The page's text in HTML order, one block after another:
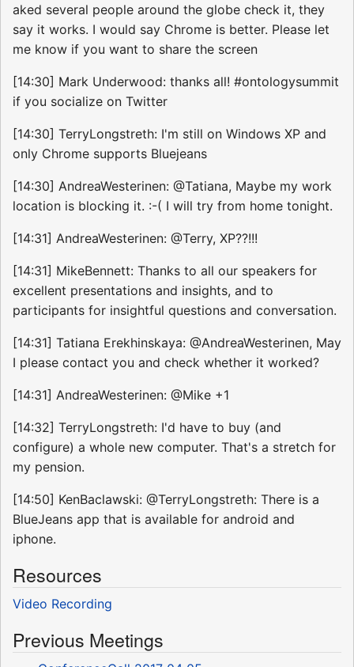
aked several people around the globe check it, they
say it works. I would say Chrome is better. Please let
me know if you want to share the screen
[14:30] Mark Underwood: thanks all! #ontologysummit
if you socialize on Twitter
[14:30] TerryLongstreth: I'm still on Windows XP and
only Chrome supports Bluejeans
[14:30] AndreaWesterinen: @Tatiana, Maybe my work
location is blocking it. :-( I will try from home tonight.
[14:31] AndreaWesterinen: @Terry, XP??!!!
[14:31] MikeBennett: Thanks to all our speakers for
excellent presentations and insights, and to
participants for insightful questions and conversation.
[14:31] Tatiana Erekhinskaya: @AndreaWesterinen, May
I please contact you and check whether it worked?
[14:31] AndreaWesterinen: @Mike +1
[14:32] TerryLongstreth: I'd have to buy (and
configure) a whole new computer. That's a stretch for
my pension.
[14:50] KenBaclawski: @TerryLongstreth: There is a
BlueJeans app that is available for android and
iphone.
Resources
Video Recording
Previous Meetings